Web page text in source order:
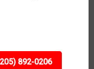
892-0206